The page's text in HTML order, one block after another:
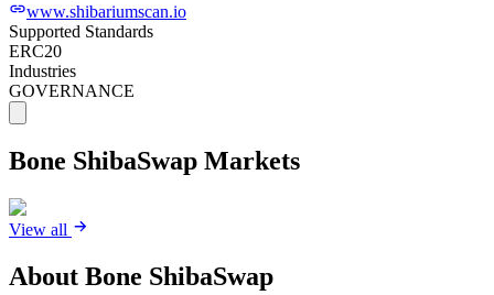
www.shibariumscan.io
Supported Standards
ERC20
Industries
GOVERNANCE
Bone ShibaSwap Markets
View all
About Bone ShibaSwap